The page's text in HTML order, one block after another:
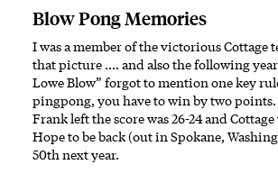
Blow Pong Memories
I was a member of the victorious Cottage
that picture .... and also the following
Lowe Blow” forgot to mention one key
pingpong, you have to win by two points.
Frank left the score was 26-24 and
Hope to be back (out in Spokane,
50th next year.